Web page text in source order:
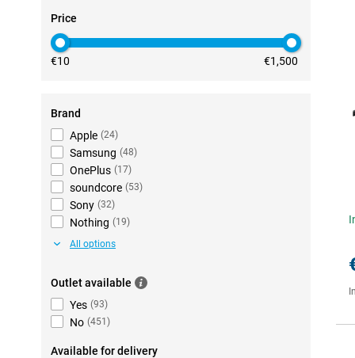
Price
€10 €1,500
Brand
Apple (24)
Samsung (48)
OnePlus (17)
soundcore (53)
Sony (32)
Nothing (19)
All options
Outlet available
Yes (93)
No (451 )
Available for delivery